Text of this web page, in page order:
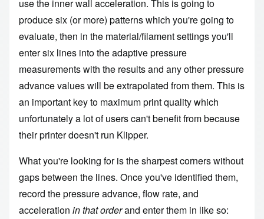
use the inner wall acceleration. This is going to
produce six (or more) patterns which you're going to
evaluate, then in the material/filament settings you'll
enter six lines into the adaptive pressure
measurements with the results and any other pressure
advance values will be extrapolated from them. This is
an important key to maximum print quality which
unfortunately a lot of users can't benefit from because
their printer doesn't run Klipper.
What you're looking for is the sharpest corners without
gaps between the lines. Once you've identified them,
record the pressure advance, flow rate, and
acceleration in that orderand enter them in like so: